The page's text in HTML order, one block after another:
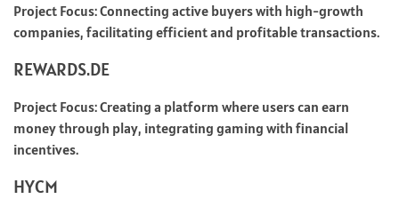
Project Focus: Connecting active buyers with high-growth
companies, facilitating efficient and profitable transactions.
REWARDS.DE
Project Focus: Creating a platform where users can earn
money through play, integrating gaming with financial
incentives.
HYCM